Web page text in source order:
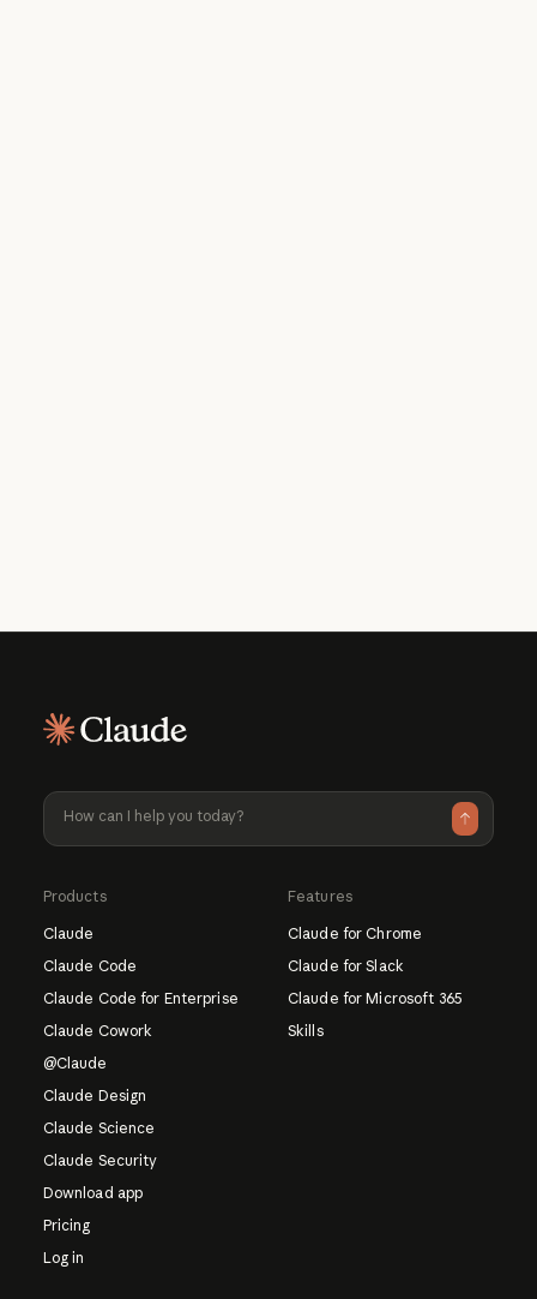
Products
Claude
Claude Code
Claude Code for Enterprise
Claude Cowork
@Claude
Claude Design
Claude Science
Claude Security
Download app
Pricing
Log in
Features
Claude for Chrome
Claude for Slack
Claude for Microsoft 365
Skills